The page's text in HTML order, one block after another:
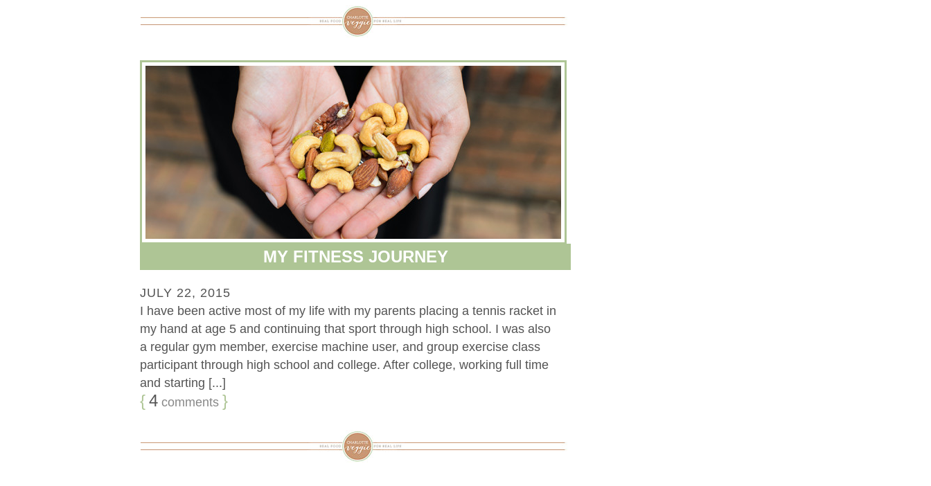
MY FITNESS JOURNEY
JULY 22, 2015
I have been active most of my life with my parents placing a tennis racket in
my hand at age 5 and continuing that sport through high school. I was also
a regular gym member, exercise machine user, and group exercise class
participant through high school and college. After college, working full time
and starting [...]
{4 comments }